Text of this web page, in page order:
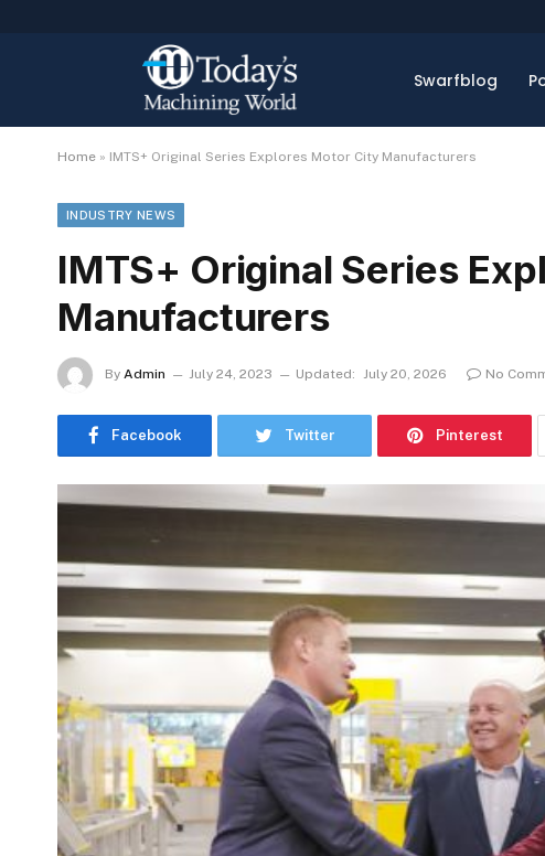
Swarfblog
Home » IMTS+ Original Series Explores Motor City Manufacturers
INDUSTRY NEWS
IMTS+ Original Series
Manufacturers
By Admin July 24, 2023 Updated: July 20, 2026 No
Facebook Twitter Pinterest